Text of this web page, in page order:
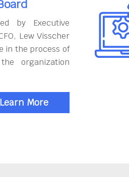
by Executive
Lew Visscher
in the process of
organization
Learn More